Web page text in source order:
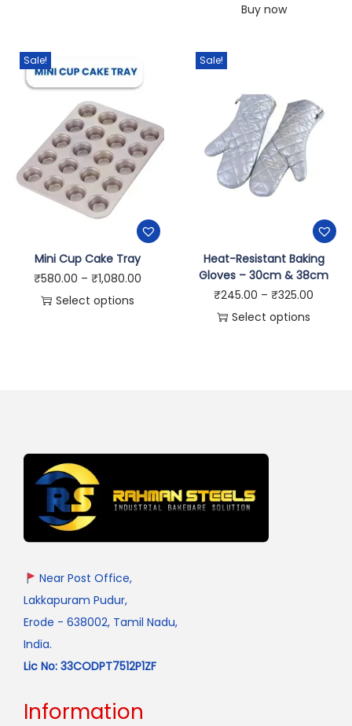
Buy now
Sale!
Mini Cup Cake Tray
₹580.00 – ₹1,080.00
Select options
Sale!
Heat-Resistant Baking
Gloves – 30cm & 38cm
₹245.00 – ₹325.00
Select options
Near Post Office,
Lakkapuram Pudur,
Erode - 638002, Tamil Nadu,
India.
Lic No: 33CODPT7512P1ZF
Information